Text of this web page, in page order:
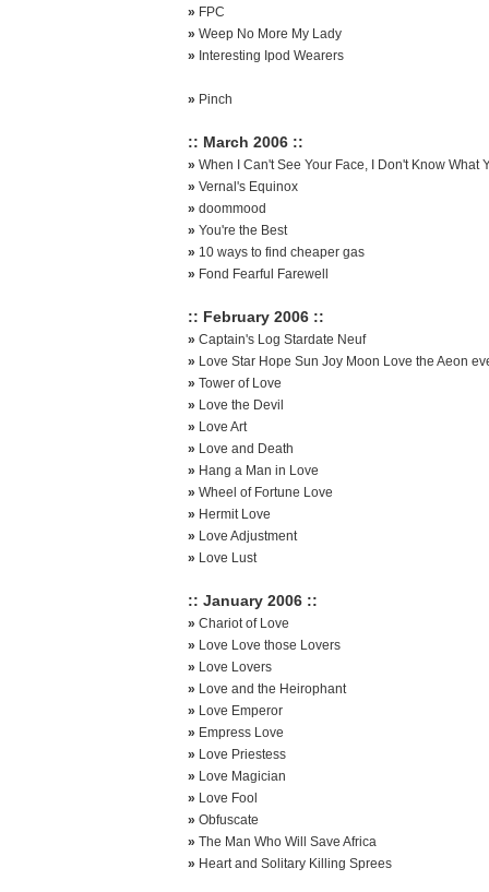
» FPC
» Weep No More My Lady
» Interesting Ipod Wearers
» Pinch
:: March 2006 ::
» When I Can't See Your Face, I Don't Know What
» Vernal's Equinox
» doommood
» You're the Best
» 10 ways to find cheaper gas
» Fond Fearful Farewell
:: February 2006 ::
» Captain's Log Stardate Neuf
» Love Star Hope Sun Joy Moon Love the Aeon
» Tower of Love
» Love the Devil
» Love Art
» Love and Death
» Hang a Man in Love
» Wheel of Fortune Love
» Hermit Love
» Love Adjustment
» Love Lust
:: January 2006 ::
» Chariot of Love
» Love Love those Lovers
» Love Lovers
» Love and the Heirophant
» Love Emperor
» Empress Love
» Love Priestess
» Love Magician
» Love Fool
» Obfuscate
» The Man Who Will Save Africa
» Heart and Solitary Killing Sprees